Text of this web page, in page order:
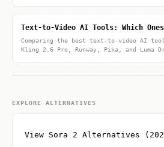
Text-to-Video AI Tools: Which
Comparing the best text-to-video AI
Kling 2.6 Pro, Runway, Pika, and Luma
EXPLORE ALTERNATIVES
View Sora 2 Alternatives